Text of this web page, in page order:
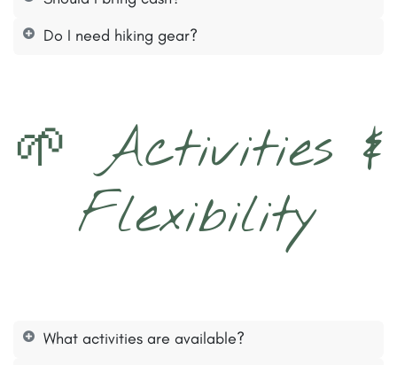
Do I need hiking gear?
🌱 Activities &
Flexibility​
What activities are available?